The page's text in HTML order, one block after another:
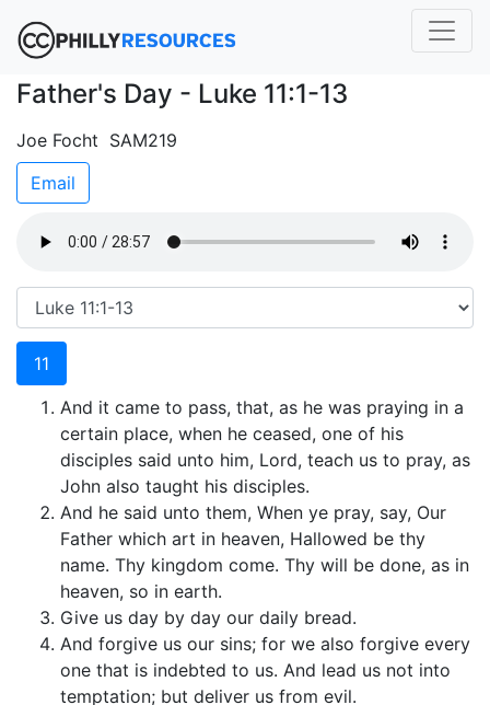
Father's Day - Luke 11:1-13
Joe Focht SAM219
Email
11
And it came to pass, that, as he was praying in a
certain place, when he ceased, one of his
disciples said unto him, Lord, teach us to pray, as
John also taught his disciples.
And he said unto them, When ye pray, say, Our
Father which art in heaven, Hallowed be thy
name. Thy kingdom come. Thy will be done, as in
heaven, so in earth.
Give us day by day our daily bread.
And forgive us our sins; for we also forgive every
one that is indebted to us. And lead us not into
temptation; but deliver us from evil.